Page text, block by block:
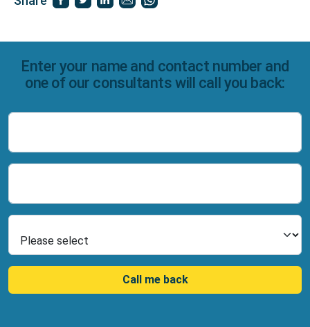
Enter your name and contact number and
one of our consultants will call you back:
Call me back